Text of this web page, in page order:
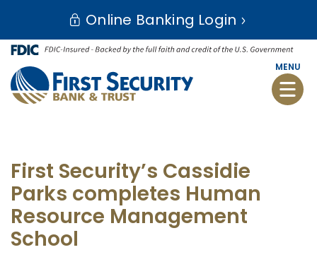
main
content
Online
Banking
Online Banking Login
MENU
Toggle
First Security’s Cassidie
Parks completes Human
Resource Management
School